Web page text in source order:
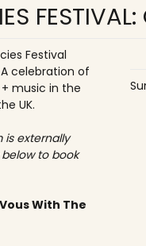
Festival
celebration of
music in the
UK.
is externally
to book
With The